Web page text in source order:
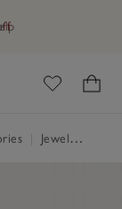
Company's
Jewellery & Hair Accessories